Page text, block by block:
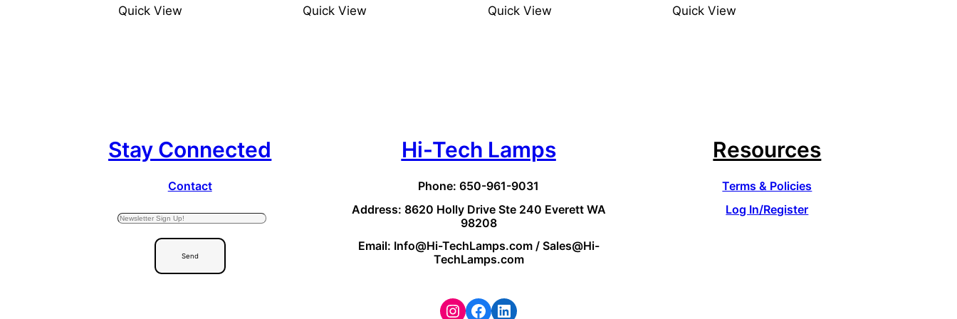
Quick View Quick View Quick View Quick View
Stay Connected
Contact
Send
Hi-Tech Lamps
Phone: 650-961-9031
Address: 8620 Holly Drive Ste 240 Everett WA
98208
Email: Info@Hi-TechLamps.com / Sales@Hi-
TechLamps.com
Resources
Terms & Policies
Log In/Register
Instagram
Facebook
LinkedIn